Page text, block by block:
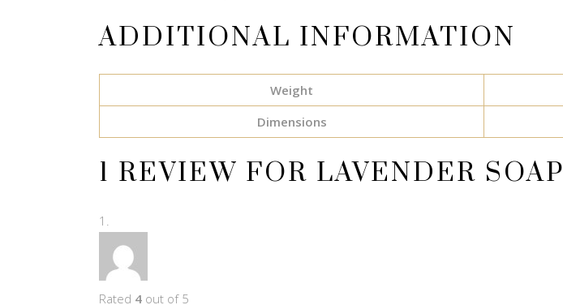
ADDITIONAL INFORMATION
Weight
Dimensions
1 REVIEW FOR LAVENDER SOAP
Rated 4 out of 5